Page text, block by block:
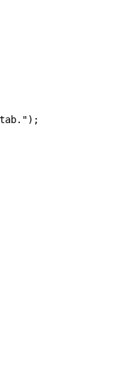
) ;